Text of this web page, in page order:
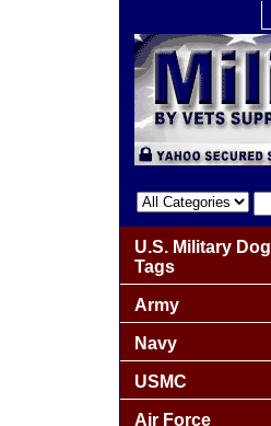
U.S. Military Dog
Tags
Army
Navy
USMC
Air Force